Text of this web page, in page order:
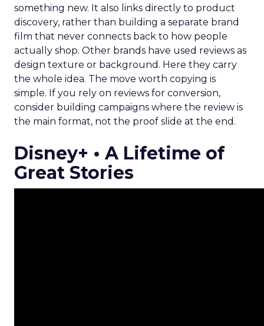
something new. It also links directly to product
discovery, rather than building a separate brand
film that never connects back to how people
actually shop. Other brands have used reviews as
design texture or background. Here they carry
the whole idea. The move worth copying is
simple. If you rely on reviews for conversion,
consider building campaigns where the review is
the main format, not the proof slide at the end.
Disney+ • A Lifetime of
Great Stories